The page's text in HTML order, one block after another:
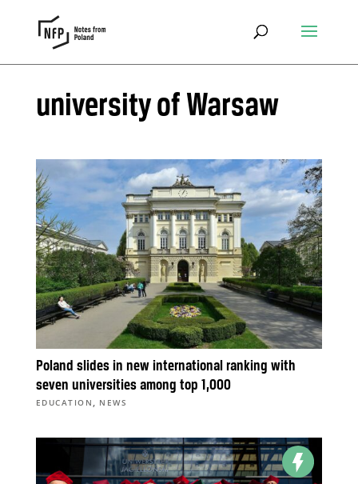
university of Warsaw
Poland slides in new international ranking with
seven universities among top 1,000
EDUCATION, NEWS